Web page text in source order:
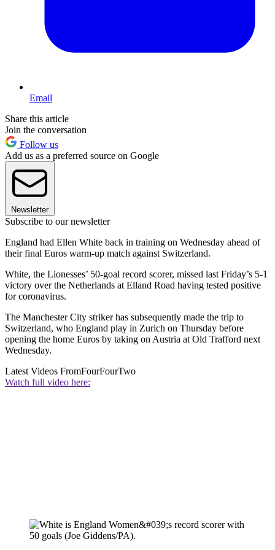
Email
Share this article
Join the conversation
Follow us
Add us as a preferred source on Google
Newsletter
Subscribe to our newsletter
England had Ellen White back in training on Wednesday ahead of
their final Euros warm-up match against Switzerland.
White, the Lionesses’ 50-goal record scorer, missed last Friday’s 5-1
victory over the Netherlands at Elland Road having tested positive
for coronavirus.
The Manchester City striker has subsequently made the trip to
Switzerland, who England play in Zurich on Thursday before
opening the home Euros by taking on Austria at Old Trafford next
Wednesday.
Latest Videos FromFourFourTwo
Watch full video here: